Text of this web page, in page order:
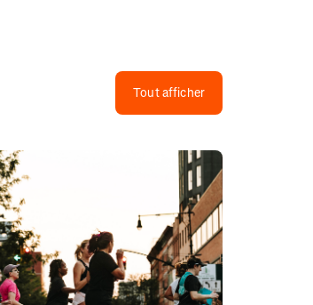
Tout afficher